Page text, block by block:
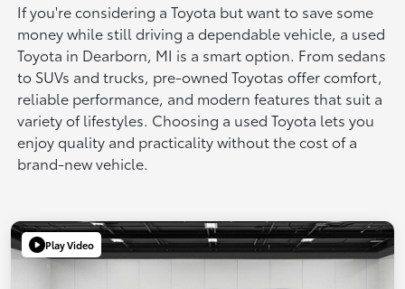
If you're considering a Toyota but want to save some
money while still driving a dependable vehicle, a used
Toyota in Dearborn, MI is a smart option. From sedans
to SUVs and trucks, pre-owned Toyotas offer comfort,
reliable performance, and modern features that suit a
variety of lifestyles. Choosing a used Toyota lets you
enjoy quality and practicality without the cost of a
brand-new vehicle.
Play Video